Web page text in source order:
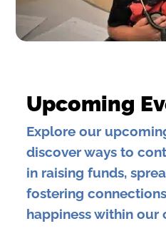
Upcoming
Explore our
discover ways to
in raising funds,
fostering
happiness within our